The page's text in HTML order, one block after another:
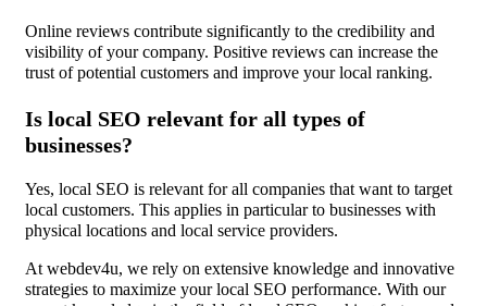
Online reviews contribute significantly to the credibility and
visibility of your company. Positive reviews can increase the
trust of potential customers and improve your local ranking.
Is local SEO relevant for all types of
businesses?
Yes, local SEO is relevant for all companies that want to target
local customers. This applies in particular to businesses with
physical locations and local service providers.
At webdev4u, we rely on extensive knowledge and innovative
strategies to maximize your local SEO performance. With our